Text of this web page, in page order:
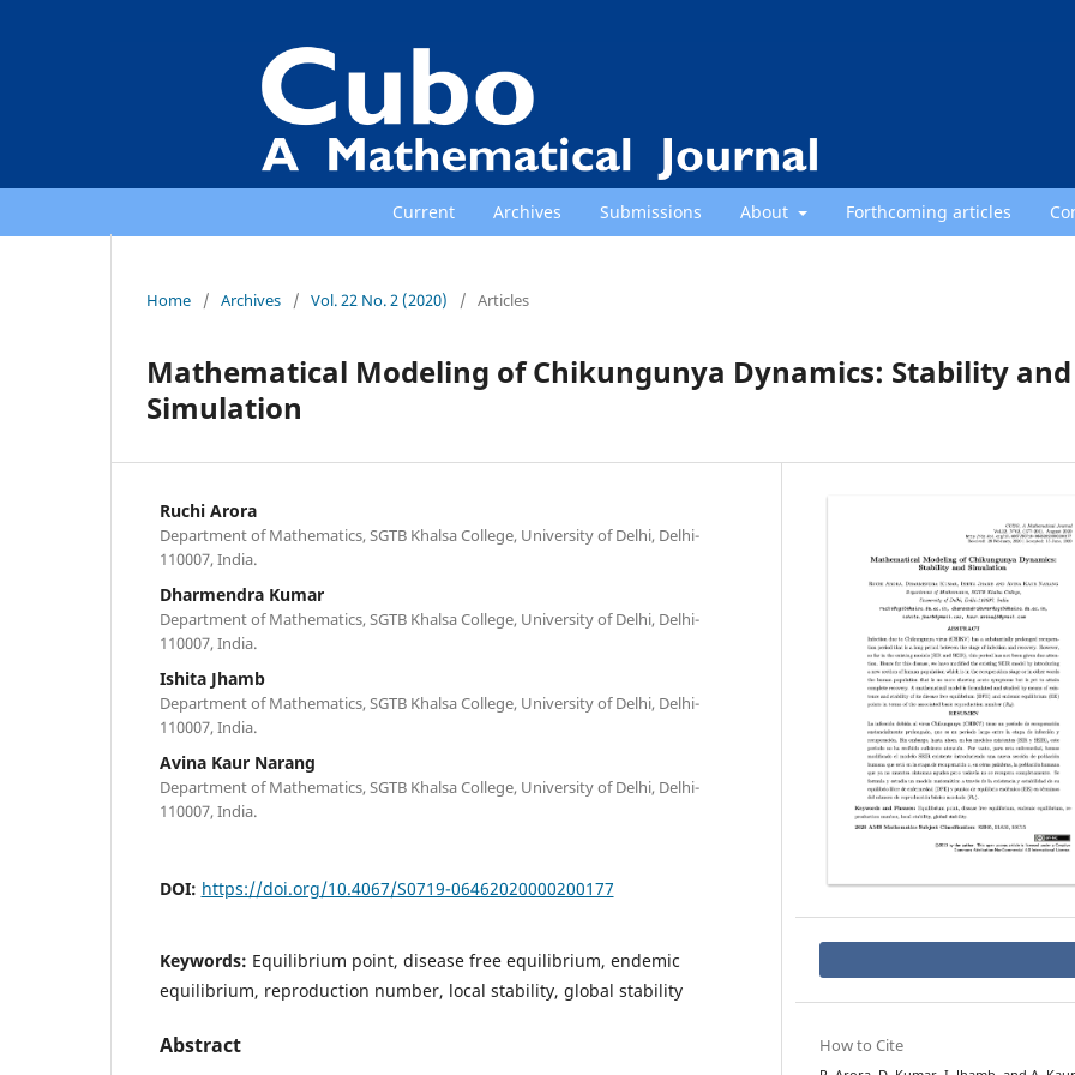
Current Archives Submissions About Forthcoming articles
Home / Archives / Vol. 22 No. 2 (2020) / Articles
Mathematical Modeling of Chikungunya Dynamics: Stability and
Simulation
Ruchi Arora
Department of Mathematics, SGTB Khalsa College, University of Delhi, Delhi-
110007, India.
Dharmendra Kumar
Department of Mathematics, SGTB Khalsa College, University of Delhi, Delhi-
110007, India.
Ishita Jhamb
Department of Mathematics, SGTB Khalsa College, University of Delhi, Delhi-
110007, India.
Avina Kaur Narang
Department of Mathematics, SGTB Khalsa College, University of Delhi, Delhi-
110007, India.
DOI: https://doi.org/10.4067/S0719-06462020000200177
Keywords: Equilibrium point, disease free equilibrium, endemic
equilibrium, reproduction number, local stability, global stability
Abstract How to Cite